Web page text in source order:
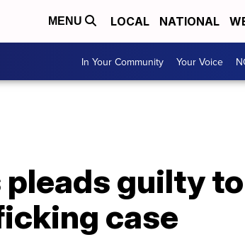
MENU LOCAL NATIONAL
In Your Community Your Voice
guilty
case